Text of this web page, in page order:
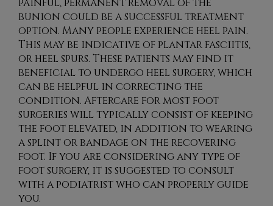
bunion could be a successful treatment
option. Many people experience heel pain.
This may be indicative of plantar fasciitis,
or heel spurs. These patients may find it
beneficial to undergo heel surgery, which
can be helpful in correcting the
condition. Aftercare for most foot
surgeries will typically consist of keeping
the foot elevated, in addition to wearing
a splint or bandage on the recovering
foot. If you are considering any type of
foot surgery, it is suggested to consult
with a podiatrist who can properly guide
you.